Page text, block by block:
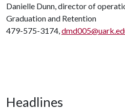
Danielle Dunn, director of
Graduation and Retention
479-575-3174,
Headlines